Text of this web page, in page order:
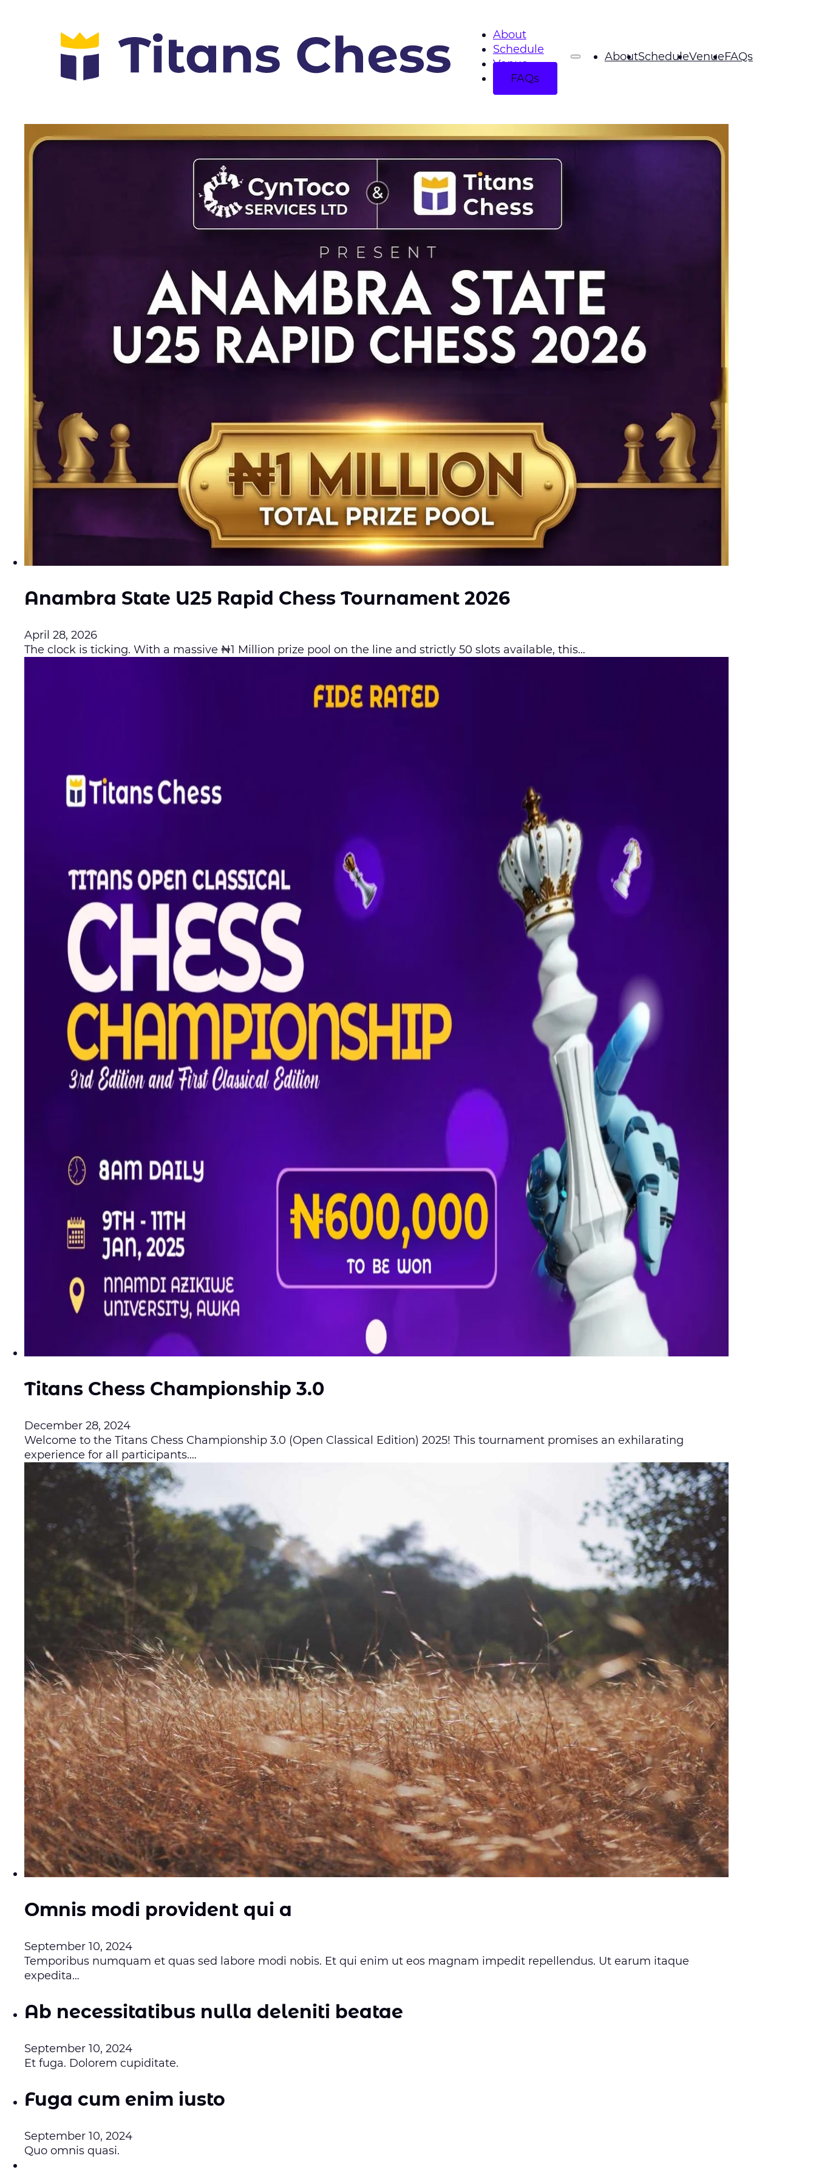
About
Schedule
Venue
FAQs
AboutScheduleVenueFAQs
Anambra State U25 Rapid Chess Tournament 2026
April 28, 2026
The clock is ticking. With a massive ₦1 Million prize pool on the line and strictly 50 slots available, this…
Titans Chess Championship 3.0
December 28, 2024
Welcome to the Titans Chess Championship 3.0 (Open Classical Edition) 2025! This tournament promises an exhilarating
experience for all participants.…
Omnis modi provident qui a
September 10, 2024
Temporibus numquam et quas sed labore modi nobis. Et qui enim ut eos magnam impedit repellendus. Ut earum itaque
expedita…
Ab necessitatibus nulla deleniti beatae
September 10, 2024
Et fuga. Dolorem cupiditate.
Fuga cum enim iusto
September 10, 2024
Quo omnis quasi.